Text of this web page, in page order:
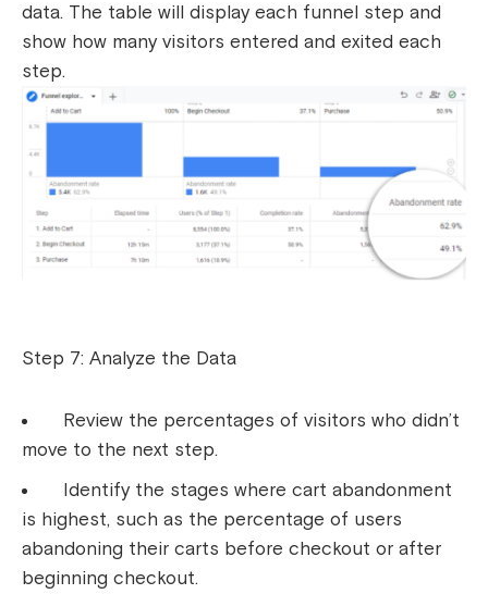
data. The table will display each funnel step and
show how many visitors entered and exited each
step.
Step 7: Analyze the Data
Review the percentages of visitors who didn’t
move to the next step.
Identify the stages where cart abandonment
is highest, such as the percentage of users
abandoning their carts before checkout or after
beginning checkout.